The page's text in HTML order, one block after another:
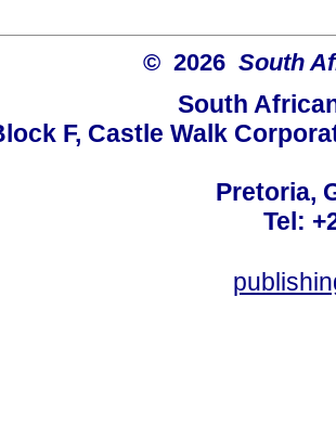
© 2026 South
South
F, Castle Walk
Pretoria,
Tel: